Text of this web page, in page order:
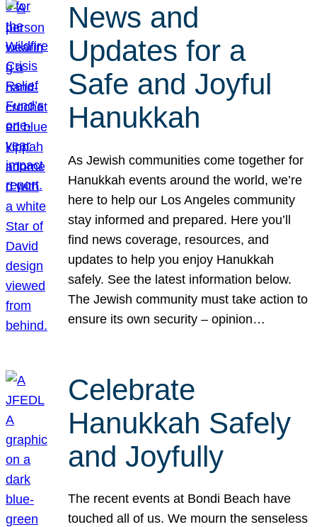
News and
Updates for a
Safe and Joyful
Hanukkah
As Jewish communities come together for
Hanukkah events around the world, we’re
here to help our Los Angeles community
stay informed and prepared. Here you’ll
find news coverage, resources, and
updates to help you enjoy Hanukkah
safely. See the latest information below.
The Jewish community must take action to
ensure its own security – opinion…
Celebrate
Hanukkah Safely
and Joyfully
The recent events at Bondi Beach have
touched all of us. We mourn the senseless